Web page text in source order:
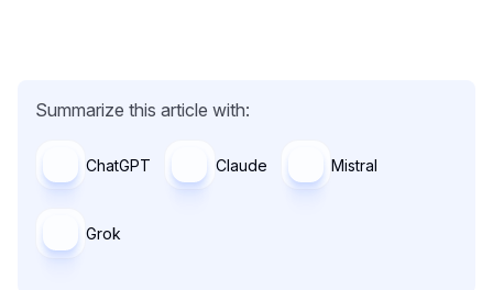
Summarize this article with:
ChatGPT Claude Mistral
Grok